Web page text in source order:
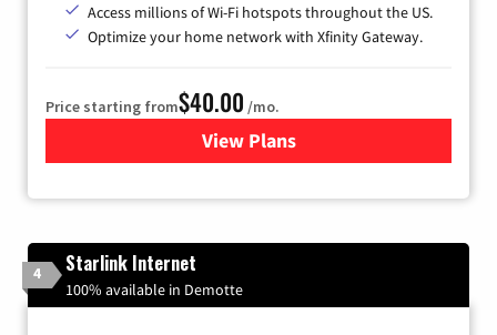
Access millions of Wi-Fi hotspots throughout the US.
Optimize your home network with Xfinity Gateway.
Price starting from$40.00 /mo.
View Plansfor Xfinity Internet from
4 Starlink Internet
100% available in Demotte